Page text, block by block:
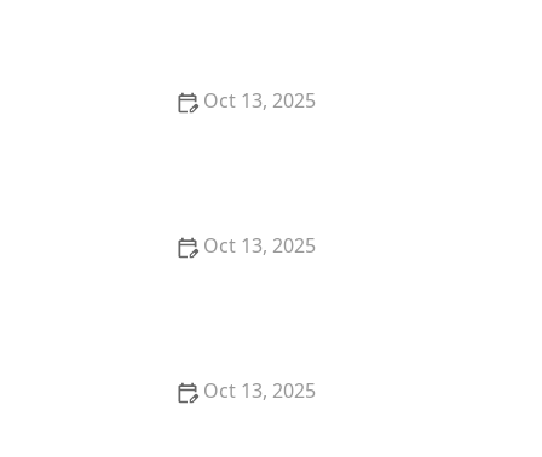
Oct 13, 2025
Oct 13, 2025
Oct 13, 2025